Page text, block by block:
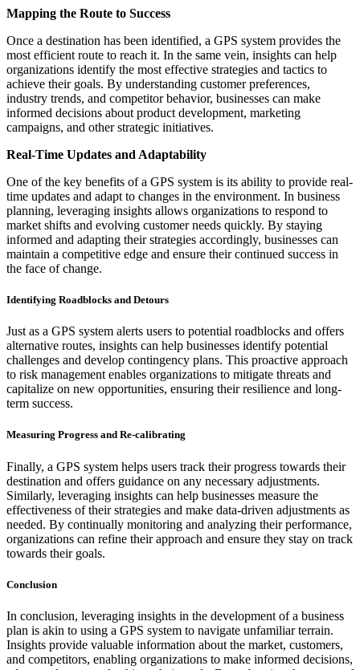
Mapping the Route to Success
Once a destination has been identified, a GPS system provides the
most efficient route to reach it. In the same vein, insights can help
organizations identify the most effective strategies and tactics to
achieve their goals. By understanding customer preferences,
industry trends, and competitor behavior, businesses can make
informed decisions about product development, marketing
campaigns, and other strategic initiatives.
Real-Time Updates and Adaptability
One of the key benefits of a GPS system is its ability to provide real-
time updates and adapt to changes in the environment. In business
planning, leveraging insights allows organizations to respond to
market shifts and evolving customer needs quickly. By staying
informed and adapting their strategies accordingly, businesses can
maintain a competitive edge and ensure their continued success in
the face of change.
Identifying Roadblocks and Detours
Just as a GPS system alerts users to potential roadblocks and offers
alternative routes, insights can help businesses identify potential
challenges and develop contingency plans. This proactive approach
to risk management enables organizations to mitigate threats and
capitalize on new opportunities, ensuring their resilience and long-
term success.
Measuring Progress and Re-calibrating
Finally, a GPS system helps users track their progress towards their
destination and offers guidance on any necessary adjustments.
Similarly, leveraging insights can help businesses measure the
effectiveness of their strategies and make data-driven adjustments as
needed. By continually monitoring and analyzing their performance,
organizations can refine their approach and ensure they stay on track
towards their goals.
Conclusion
In conclusion, leveraging insights in the development of a business
plan is akin to using a GPS system to navigate unfamiliar terrain.
Insights provide valuable information about the market, customers,
and competitors, enabling organizations to make informed decisions,